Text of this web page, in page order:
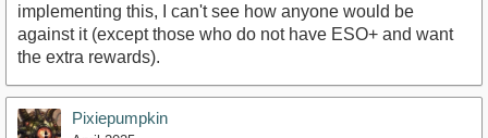
implementing this, I can't see how anyone would be
against it (except those who do not have ESO+ and want
the extra rewards).
Pixiepumpkin